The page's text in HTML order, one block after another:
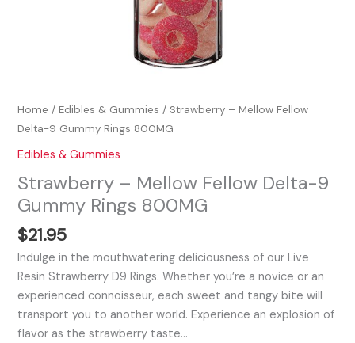
Home /Edibles & Gummies / Strawberry – Mellow Fellow
Delta-9 Gummy Rings 800MG
Edibles & Gummies
Strawberry – Mellow Fellow Delta-9
Gummy Rings 800MG
$21.95
Indulge in the mouthwatering deliciousness of our Live
Resin Strawberry D9 Rings. Whether you’re a novice or an
experienced connoisseur, each sweet and tangy bite will
transport you to another world. Experience an explosion of
flavor as the strawberry taste…